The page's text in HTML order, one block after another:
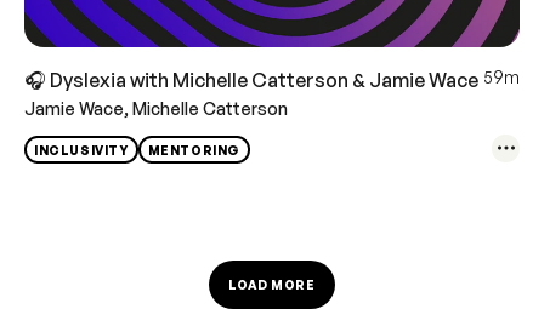
🎧 Dyslexia with Michelle Catterson & Jamie Wace 59m
Jamie Wace, Michelle Catterson
INCLUSIVITY MENTORING
LOAD MORE